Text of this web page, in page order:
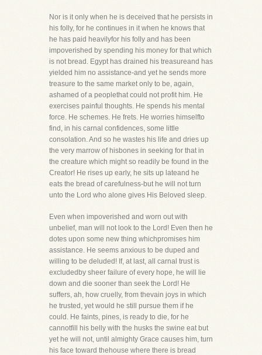
Nor is it only when he is deceived that he persists in
his folly, for he continues in it when he knows that
he has paid heavilyfor his folly and has been
impoverished by spending his money for that which
is not bread. Egypt has drained his treasureand has
yielded him no assistance-and yet he sends more
treasure to the same market only to be, again,
ashamed of a peoplethat could not profit him. He
exercises painful thoughts. He spends his mental
force. He schemes. He frets. He worries himselfto
find, in his carnal confidences, some little
consolation. And so he wastes his life and dries up
the very marrow of hisbones in seeking for that in
the creature which might so readily be found in the
Creator! He rises up early, he sits up lateand he
eats the bread of carefulness-but he will not turn
unto the Lord who alone gives His Beloved sleep.
Even when impoverished and worn out with
unbelief, man will not look to the Lord! Even then he
dotes upon some new thing whichpromises him
assistance. He seems anxious to be duped and
willing to be deluded! If, at last, all carnal trust is
excludedby sheer failure of every hope, he will lie
down and die sooner than seek the Lord! He
suffers, ah, how cruelly, from thevain joys in which
he trusted, yet would he still pursue them if he
could. He faints, pines, is ready to die, for he
cannotfill his belly with the husks the swine eat but
yet he will not, until almighty Grace causes him, turn
his face toward thehouse where there is bread